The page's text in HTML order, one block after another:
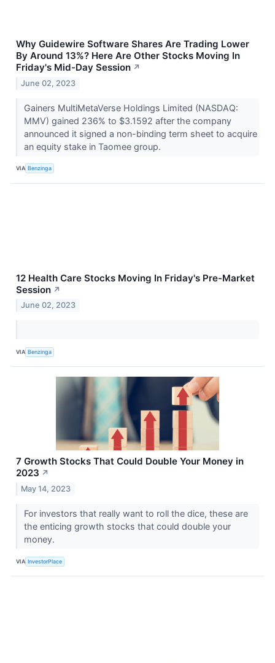
Why Guidewire Software Shares Are Trading Lower
By Around 13%? Here Are Other Stocks Moving In
Friday's Mid-Day Session ↗
June 02, 2023
Gainers MultiMetaVerse Holdings Limited (NASDAQ:
MMV) gained 236% to $3.1592 after the company
announced it signed a non-binding term sheet to acquire
an equity stake in Taomee group.
VIA Benzinga
12 Health Care Stocks Moving In Friday's Pre-Market
Session ↗
June 02, 2023
VIA Benzinga
7 Growth Stocks That Could Double Your Money in
2023 ↗
May 14, 2023
For investors that really want to roll the dice, these are
the enticing growth stocks that could double your
money.
VIA InvestorPlace